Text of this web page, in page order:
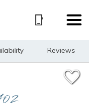
Reviews